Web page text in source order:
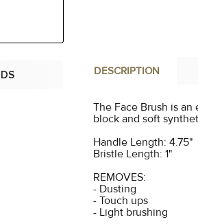
DESCRIPTION
The Face Brush is
block and soft
Handle Length: 4.75"
Bristle Length: 1"
REMOVES:
- Dusting
- Touch ups
- Light brushing